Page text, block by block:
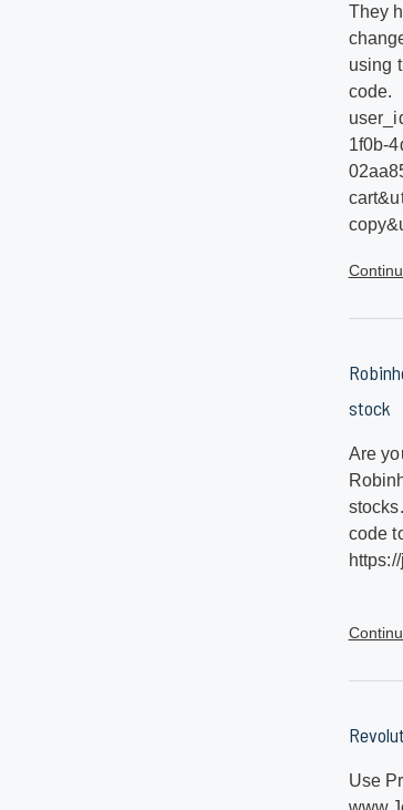
They
using
code.
1f0b-
stock
Are
code
Use